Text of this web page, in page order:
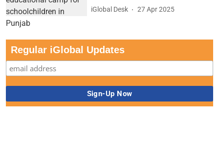
iGlobal Desk 27 Apr 2025
Regular iGlobal Updates